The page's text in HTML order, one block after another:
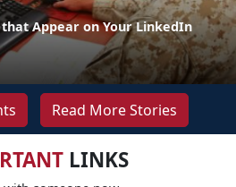
Appear on Your LinkedIn
Read More Stories
LINKS